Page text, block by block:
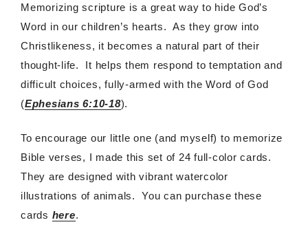
Memorizing scripture is a great way to hide God’s
Word in our children’s hearts. As they grow into
Christlikeness, it becomes a natural part of their
thought-life. It helps them respond to temptation and
difficult choices, fully-armed with the Word of God
(Ephesians 6:10-18).
To encourage our little one (and myself) to memorize
Bible verses, I made this set of 24 full-color cards.
They are designed with vibrant watercolor
illustrations of animals. You can purchase these
cards here.